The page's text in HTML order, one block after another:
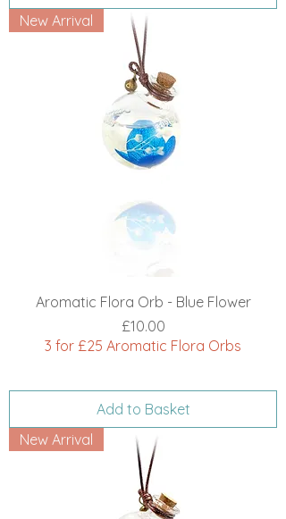
New Arrival
Aromatic Flora Orb - Blue Flower
Price
£10.00
3 for £25 Aromatic Flora Orbs
Add to Basket
New Arrival